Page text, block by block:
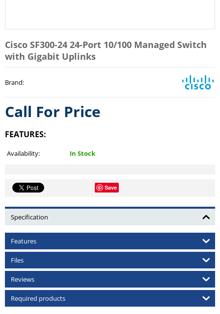
Cisco SF300-24 24-Port 10/100 Managed Switch
with Gigabit Uplinks
Brand:
Call For Price
FEATURES:
Availability: In Stock
Save
Specification
Features
Files
Reviews
Required products